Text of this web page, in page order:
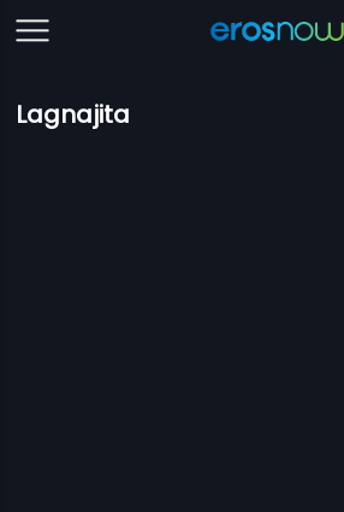
Lagnajita